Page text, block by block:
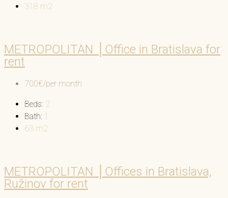
318 m2
METROPOLITAN │Office in Bratislava for
rent
700€/per month
Beds: 2
Bath: 1
63 m2
METROPOLITAN │Offices in Bratislava,
Ružinov for rent